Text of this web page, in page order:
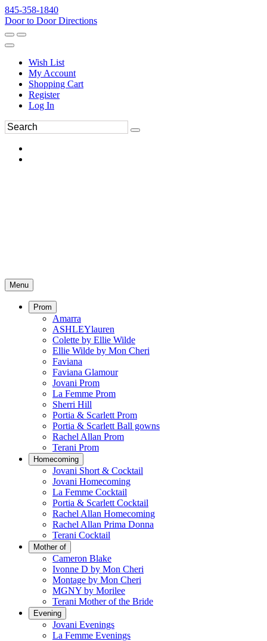
845-358-1840
Door to Door Directions
Wish List
My Account
Shopping Cart
Register
Log In
Menu
Prom
Amarra
ASHLEYlauren
Colette by Ellie Wilde
Ellie Wilde by Mon Cheri
Faviana
Faviana Glamour
Jovani Prom
La Femme Prom
Sherri Hill
Portia & Scarlett Prom
Portia & Scarlett Ball gowns
Rachel Allan Prom
Terani Prom
Homecoming
Jovani Short & Cocktail
Jovani Homecoming
La Femme Cocktail
Portia & Scarlett Cocktail
Rachel Allan Homecoming
Rachel Allan Prima Donna
Terani Cocktail
Mother of
Cameron Blake
Ivonne D by Mon Cheri
Montage by Mon Cheri
MGNY by Morilee
Terani Mother of the Bride
Evening
Jovani Evenings
La Femme Evenings